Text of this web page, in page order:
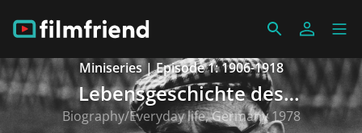
Miniseries | Episode 1: 1906-1918
Lebensgeschichte des
Bergarbeiters Alphons S.
Biography/Everyday life, Germany 1978